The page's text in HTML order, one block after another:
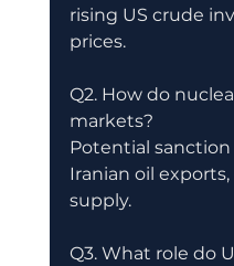
rising US crude
prices.
Q2. How do
markets?
Potential
Iranian oil
supply.
Q3. What role do